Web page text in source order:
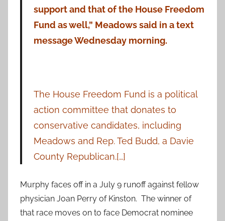
support and that of the House Freedom
Fund as well,” Meadows said in a text
message Wednesday morning.
The House Freedom Fund is a political
action committee that donates to
conservative candidates, including
Meadows and Rep. Ted Budd, a Davie
County Republican.[…]
Murphy faces off in a July 9 runoff against fellow
physician Joan Perry of Kinston. The winner of
that race moves on to face Democrat nominee